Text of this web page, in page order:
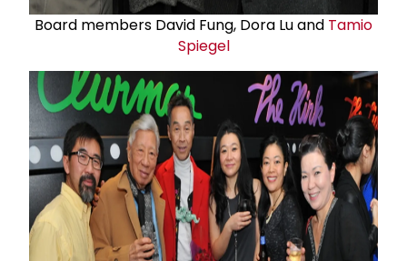
Board members David Fung, Dora Lu and Tamio
Spiegel